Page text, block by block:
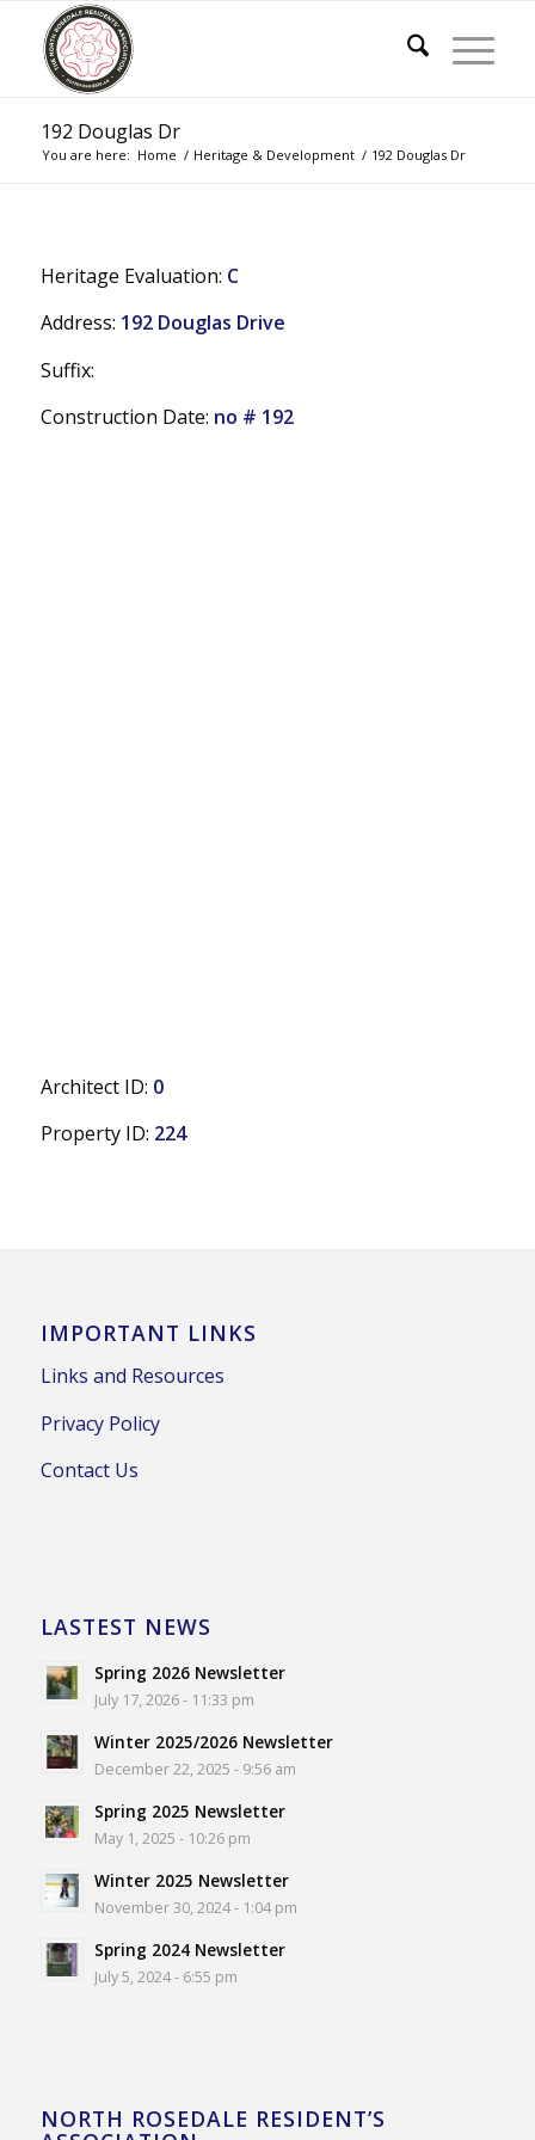
192 Douglas Dr
You are here: Home / Heritage & Development / 192 Douglas Dr
Heritage Evaluation: C
Address: 192 Douglas Drive
Suffix:
Construction Date: no # 192
Architect ID: 0
Property ID: 224
IMPORTANT LINKS
Links and Resources
Privacy Policy
Contact Us
LASTEST NEWS
Spring 2026 Newsletter
July 17, 2026 - 11:33 pm
Winter 2025/2026 Newsletter
December 22, 2025 - 9:56 am
Spring 2025 Newsletter
May 1, 2025 - 10:26 pm
Winter 2025 Newsletter
November 30, 2024 - 1:04 pm
Spring 2024 Newsletter
July 5, 2024 - 6:55 pm
NORTH ROSEDALE RESIDENT’S